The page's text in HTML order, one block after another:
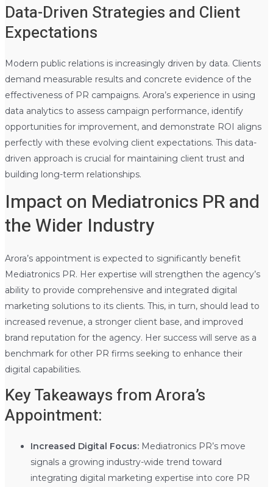
Data-Driven Strategies and Client
Expectations
Modern public relations is increasingly driven by data. Clients
demand measurable results and concrete evidence of the
effectiveness of PR campaigns. Arora’s experience in using
data analytics to assess campaign performance, identify
opportunities for improvement, and demonstrate ROI aligns
perfectly with these evolving client expectations. This data-
driven approach is crucial for maintaining client trust and
building long-term relationships.
Impact on Mediatronics PR and
the Wider Industry
Arora’s appointment is expected to significantly benefit
Mediatronics PR. Her expertise will strengthen the agency’s
ability to provide comprehensive and integrated digital
marketing solutions to its clients. This, in turn, should lead to
increased revenue, a stronger client base, and improved
brand reputation for the agency. Her success will serve as a
benchmark for other PR firms seeking to enhance their
digital capabilities.
Key Takeaways from Arora’s
Appointment:
Increased Digital Focus:Mediatronics PR’s move
signals a growing industry-wide trend toward
integrating digital marketing expertise into core PR